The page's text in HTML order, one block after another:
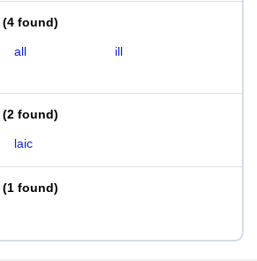
(4 found)
all
ill
(2 found)
laic
(1 found)